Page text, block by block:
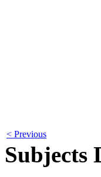
< Previous
Subjects